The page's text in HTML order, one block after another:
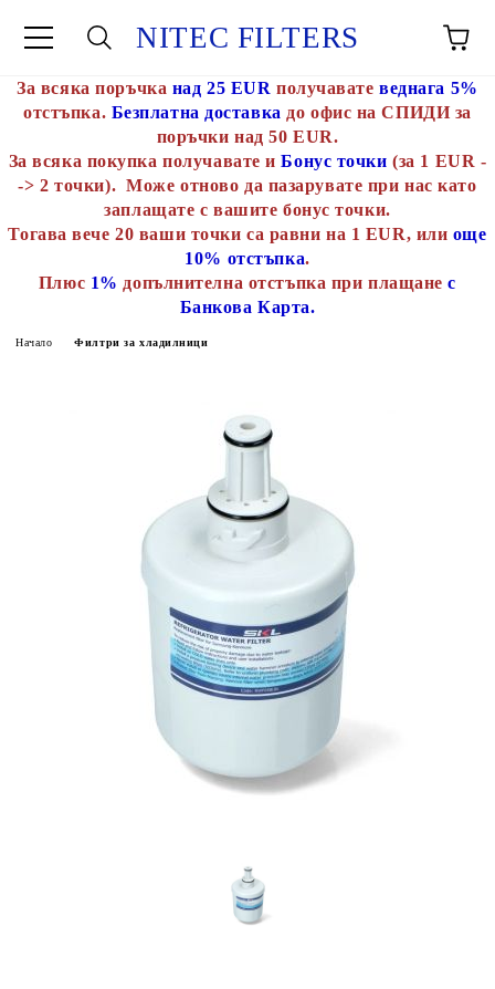
NITEC FILTERS
За всяка поръчка над 25 EUR получавате веднага 5%
отстъпка. Безплатна доставка до офис на СПИДИ за
поръчки над 50 EUR.
За всяка покупка получавате иБонус точки (за 1 EUR -
-> 2 точки). Може отново да пазарувате при нас като
заплащате с вашите бонус точки.
Тогава вече 20 ваши точки са равни на 1 EUR, или още
10% отстъпка.
Плюс 1% допълнителна отстъпка при плащанес
Банкова Карта.
Начало Филтри за хладилници